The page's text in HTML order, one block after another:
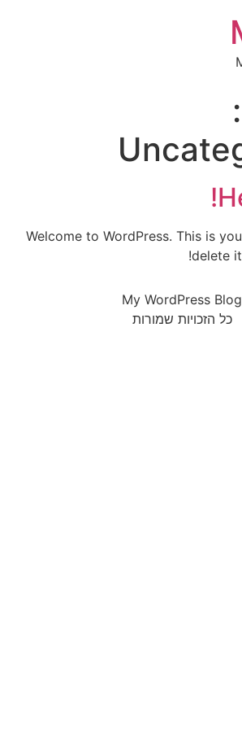
Welcome to WordPress. This is
delete
My WordPress Blog
כל הזכויות שמורות